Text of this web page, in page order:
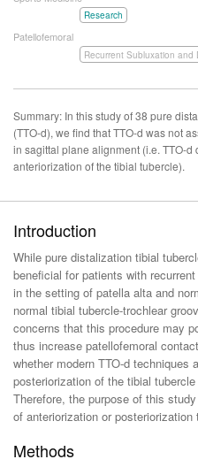
Research
Patellofemoral
Recurrent Subluxation and
Summary: In this study of 38 pure
(TTO-d), we find that TTO-d was not
in sagittal plane alignment (i.e. TTO-
anteriorization of the tibial tubercle).
Introduction
While pure distalization tibial
beneficial for patients with
in the setting of patella alta and
normal tibial tubercle-trochlear
concerns that this procedure may
thus increase patellofemoral
whether modern TTO-d techniques
posteriorization of the tibial
Therefore, the purpose of this
of anteriorization or
Methods